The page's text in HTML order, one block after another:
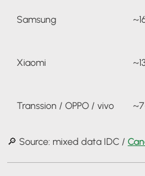
Samsung
Xiaomi
Transsion / OPPO / vivo
🔎 Source: mixed data IDC /